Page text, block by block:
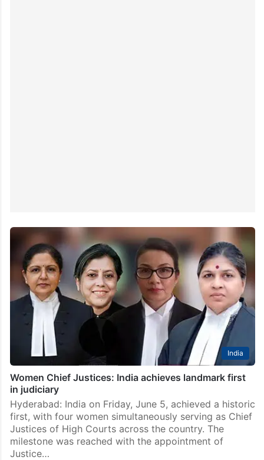
India
Women Chief Justices: India achieves landmark first
in judiciary
Hyderabad: India on Friday, June 5, achieved a historic
first, with four women simultaneously serving as Chief
Justices of High Courts across the country. The
milestone was reached with the appointment of
Justice…